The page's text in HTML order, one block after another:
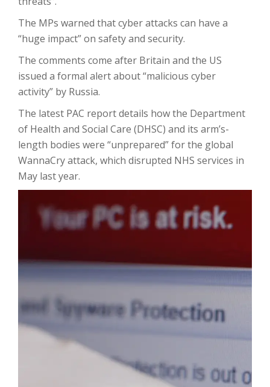
The MPs warned that cyber attacks can have a
“huge impact” on safety and security.
The comments come after Britain and the US
issued a formal alert about “malicious cyber
activity” by Russia.
The latest PAC report details how the Department
of Health and Social Care (DHSC) and its arm’s-
length bodies were “unprepared” for the global
WannaCry attack, which disrupted NHS services in
May last year.